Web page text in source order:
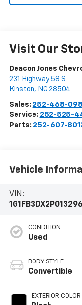
Visit Our
Deacon Jones
231 Highway 58 S
Kinston, NC 28504
Sales: 252-468-
Service: 252-525-
Parts: 252-607-
Vehicle
VIN:
CONDITION
Used
BODY STYLE
Convertible
EXTERIOR COLOR